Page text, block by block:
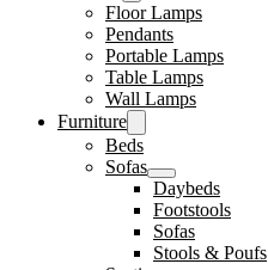
Floor Lamps
Pendants
Portable Lamps
Table Lamps
Wall Lamps
Furniture
Beds
Sofas
Daybeds
Footstools
Sofas
Stools & Poufs